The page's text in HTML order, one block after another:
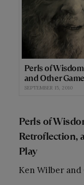
Perls of
and Other
SEPTEMBER 15, 2010
Perls of
Retroflection,
Play
Ken Wilber and